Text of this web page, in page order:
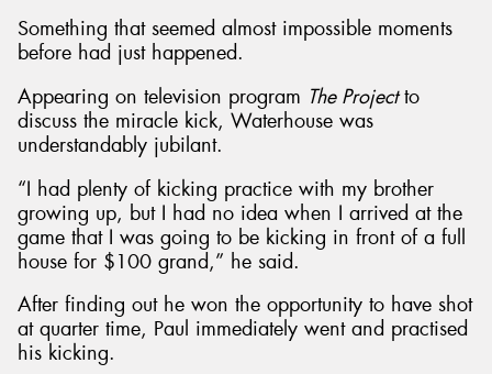
Something that seemed almost impossible moments
before had just happened.
Appearing on television program The Projectto
discuss the miracle kick, Waterhouse was
understandably jubilant.
“I had plenty of kicking practice with my brother
growing up, but I had no idea when I arrived at the
game that I was going to be kicking in front of a full
house for $100 grand,” he said.
After finding out he won the opportunity to have shot
at quarter time, Paul immediately went and practised
his kicking.